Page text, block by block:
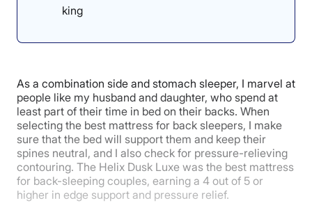
4
Materials
4.5
Motion
Isolation
4.5
Support
4 4.5 4
king
As a combination side and stomach sleeper, I marvel at
people like my husband and daughter, who spend at
least part of their time in bed on their backs. When
selecting the best mattress for back sleepers, I make
sure that the bed will support them and keep their
spines neutral, and I also check for pressure-relieving
contouring. The Helix Dusk Luxe was the best mattress
for back-sleeping couples, earning a 4 out of 5 or
higher in edge support and pressure relief.